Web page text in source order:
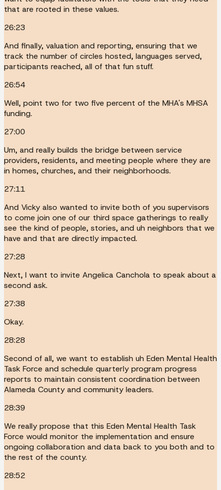
that are rooted in these values.
26:23
And finally, valuation and reporting, ensuring that we
track the number of circles hosted, languages served,
participants reached, all of that fun stuff.
26:54
Well, point two for two five percent of the MHA's MHSA
funding.
27:00
Um, and really builds the bridge between service
providers, residents, and meeting people where they are
in homes, churches, and their neighborhoods.
27:11
And Vicky also wanted to invite both of you supervisors
to come join one of our third space gatherings to really
see the kind of people, stories, and uh neighbors that we
have and that are directly impacted.
27:28
Next, I want to invite Angelica Canchola to speak about a
second ask.
27:38
Okay.
28:28
Second of all, we want to establish uh Eden Mental Health
Task Force and schedule quarterly program progress
reports to maintain consistent coordination between
Alameda County and community leaders.
28:39
We really propose that this Eden Mental Health Task
Force would monitor the implementation and ensure
ongoing collaboration and data back to you both and to
the rest of the county.
28:52